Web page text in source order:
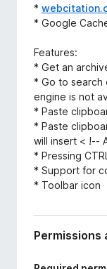
*
* Google
Features:
* Get an
* Go to search
engine is not
* Paste
* Paste
will insert < !--
* Pressing
* Support for
* Toolbar icon
Permissions